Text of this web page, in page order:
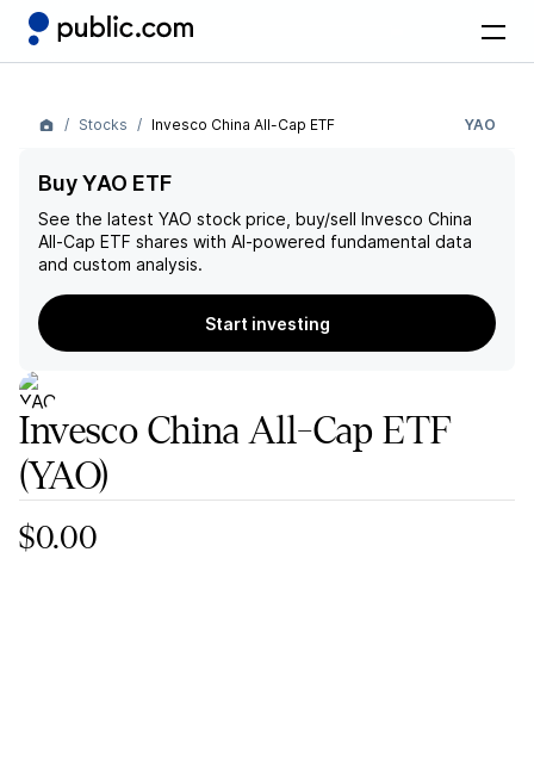
Stocks Invesco China All-Cap ETF YAO
Buy YAO ETF
See the latest YAO stock price, buy/sell Invesco China
All-Cap ETF shares with AI-powered fundamental data
and custom analysis.
Start investing
Invesco China All-Cap ETF
(YAO)
$0.00